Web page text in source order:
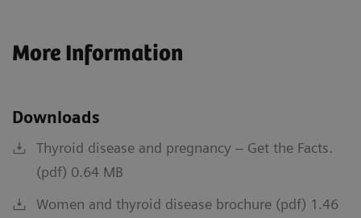
More Information
Downloads
Thyroid disease and pregnancy – Get the Facts.
(pdf) 0.64 MB
Women and thyroid disease brochure (pdf) 1.46